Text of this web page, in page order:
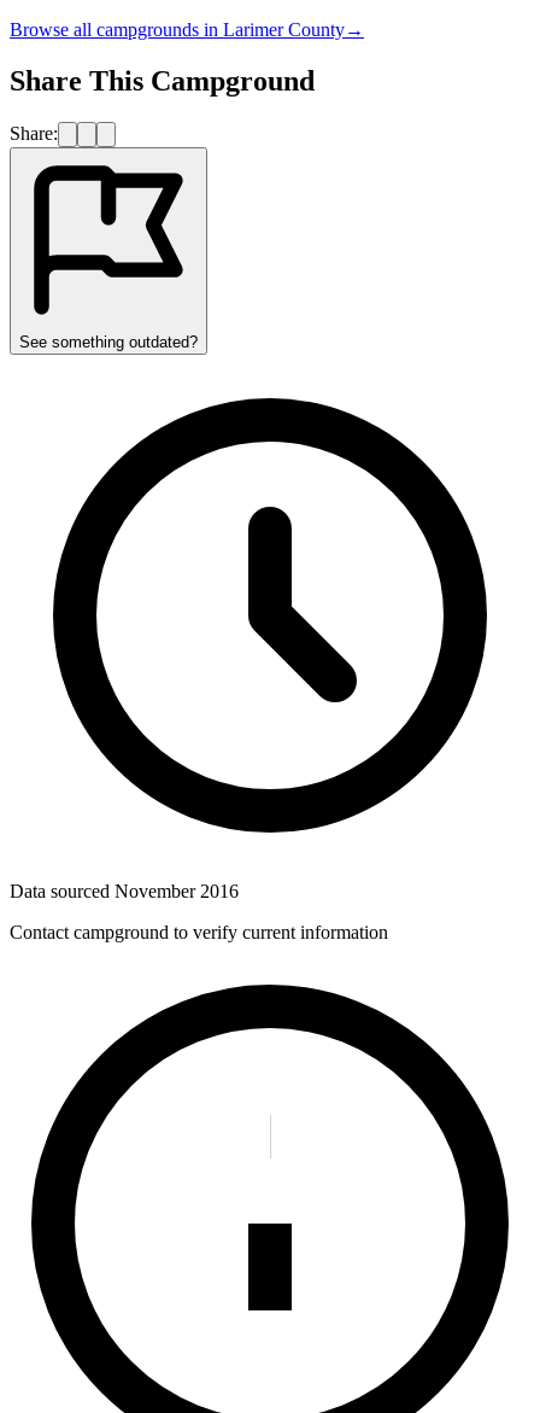
Browse all campgrounds in Larimer County→
Share This Campground
Share:
See something outdated?
Data sourced November 2016
Contact campground to verify current information